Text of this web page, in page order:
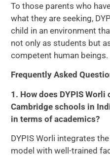
To those parents who
what they are seeking,
child in an environment
not only as students but
competent human beings.
Frequently Asked
1. How does DYPIS
Cambridge schools in
in terms of academics?
DYPIS Worli integrates
model with well-trained